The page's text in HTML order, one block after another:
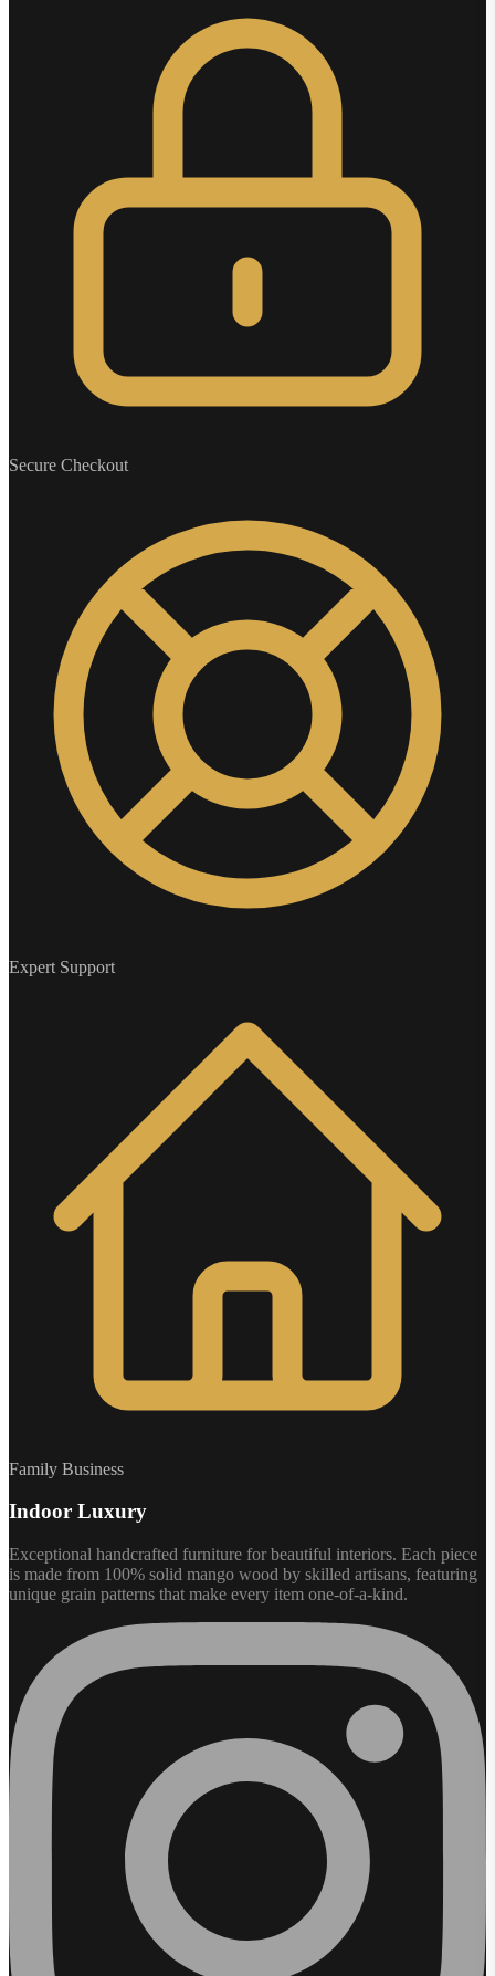
Secure Checkout
Expert Support
Family Business
Indoor Luxury
Exceptional handcrafted furniture for beautiful interiors. Each piece
is made from 100% solid mango wood by skilled artisans, featuring
unique grain patterns that make every item one-of-a-kind.